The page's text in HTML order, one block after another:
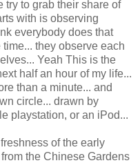
try to grab their share of
with is observing
everybody does that
they observe each
Yeah This is the
half an hour of my life...
than a minute... and
circle... drawn by
playstation, or an iPod...
of the early
the Chinese Gardens